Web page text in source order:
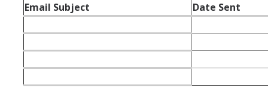
Email Subject
Date Sent